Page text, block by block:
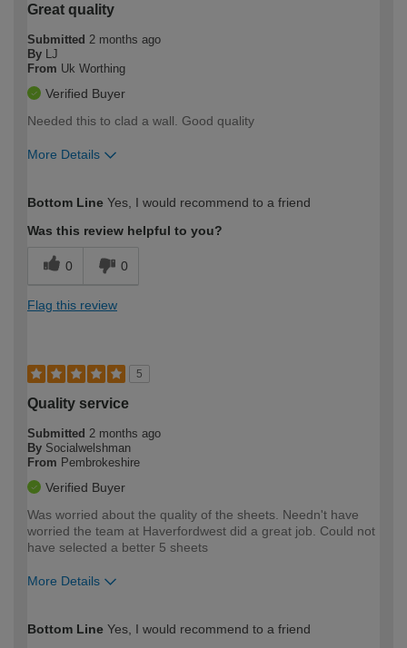
Great quality
Submitted 2 months ago
By
LJ
From Uk Worthing
Verified Buyer
Needed this to clad a wall. Good quality
More Details
expertise?
Bottom Line Yes, I would recommend to a friend
Was this review helpful to you?
0 0
Flag this review
5
Quality service
Submitted 2 months ago
By Socialwelshman
From Pembrokeshire
Verified Buyer
Was worried about the quality of the sheets. Needn't have
worried the team at Haverfordwest did a great job. Could not
have selected a better 5 sheets
More Details
expertise?
Bottom Line Yes, I would recommend to a friend